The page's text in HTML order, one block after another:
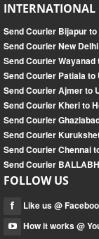
INTERNATIONAL
Send Courier Bijapur
Send Courier New
Send Courier Wayanad
Send Courier Patiala
Send Courier Ajmer to
Send Courier Kheri to
Send Courier
Send Courier
Send Courier Chennai
Send Courier
FOLLOW US
Like us @
How it works @